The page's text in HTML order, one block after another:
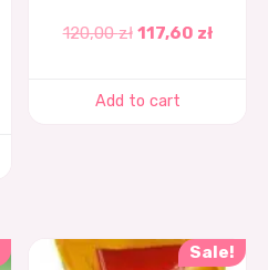
120,00zł 117,60 zł
Add to cart
Sale!